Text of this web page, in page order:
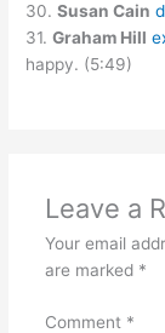
30.Susan Cain
31.Graham Hill
happy. (5:49)
Leave a
Your email
are marked *
Comment *